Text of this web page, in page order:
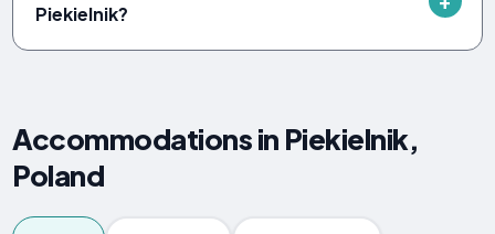
Piekielnik?
Accommodations in Piekielnik,
Poland